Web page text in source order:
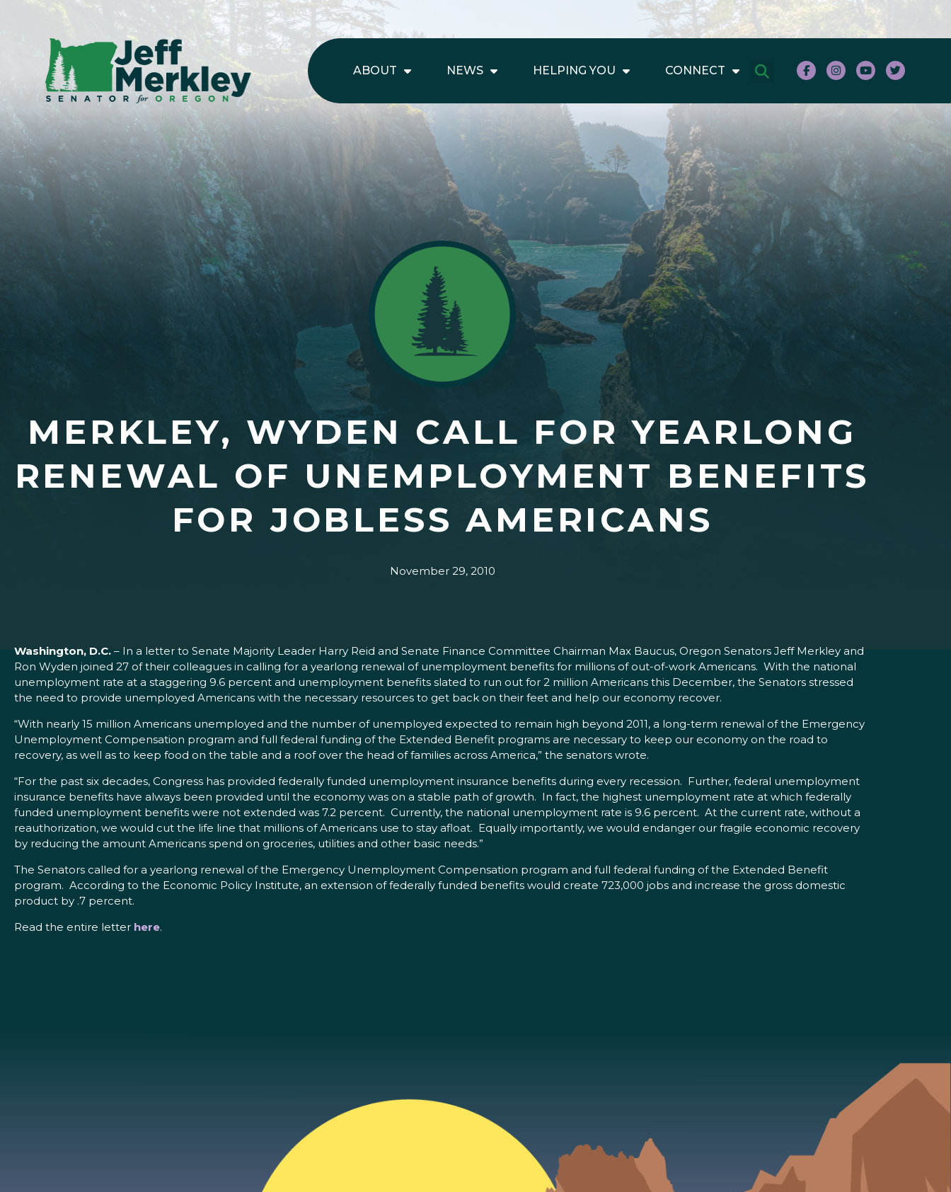
ABOUT NEWS HELPING YOU CONNECT
MERKLEY, WYDEN CALL FOR YEARLONG
RENEWAL OF UNEMPLOYMENT BENEFITS
FOR JOBLESS AMERICANS
November 29, 2010
Washington, D.C. – In a letter to Senate Majority Leader Harry Reid and Senate Finance Committee Chairman Max Baucus, Oregon Senators Jeff Merkley and
Ron Wyden joined 27 of their colleagues in calling for a yearlong renewal of unemployment benefits for millions of out-of-work Americans. With the national
unemployment rate at a staggering 9.6 percent and unemployment benefits slated to run out for 2 million Americans this December, the Senators stressed
the need to provide unemployed Americans with the necessary resources to get back on their feet and help our economy recover.
“With nearly 15 million Americans unemployed and the number of unemployed expected to remain high beyond 2011, a long-term renewal of the Emergency
Unemployment Compensation program and full federal funding of the Extended Benefit programs are necessary to keep our economy on the road to
recovery, as well as to keep food on the table and a roof over the head of families across America,” the senators wrote.
“For the past six decades, Congress has provided federally funded unemployment insurance benefits during every recession. Further, federal unemployment
insurance benefits have always been provided until the economy was on a stable path of growth. In fact, the highest unemployment rate at which federally
funded unemployment benefits were not extended was 7.2 percent. Currently, the national unemployment rate is 9.6 percent. At the current rate, without a
reauthorization, we would cut the life line that millions of Americans use to stay afloat. Equally importantly, we would endanger our fragile economic recovery
by reducing the amount Americans spend on groceries, utilities and other basic needs.”
The Senators called for a yearlong renewal of the Emergency Unemployment Compensation program and full federal funding of the Extended Benefit
program. According to the Economic Policy Institute, an extension of federally funded benefits would create 723,000 jobs and increase the gross domestic
product by .7 percent.
Read the entire letter here.